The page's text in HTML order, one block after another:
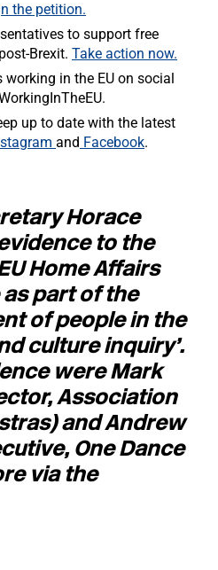
the petition.
to support free
Brexit. Take action now.
working in the EU on social
up to date with the latest
and Facebook.
Horace
to the
Home Affairs
part of the
of people in the
culture inquiry’.
were Mark
Association
and Andrew
One Dance
via the